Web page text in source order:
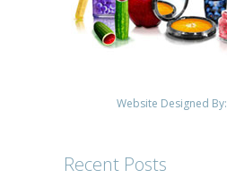
Website Designed By:
Recent Posts